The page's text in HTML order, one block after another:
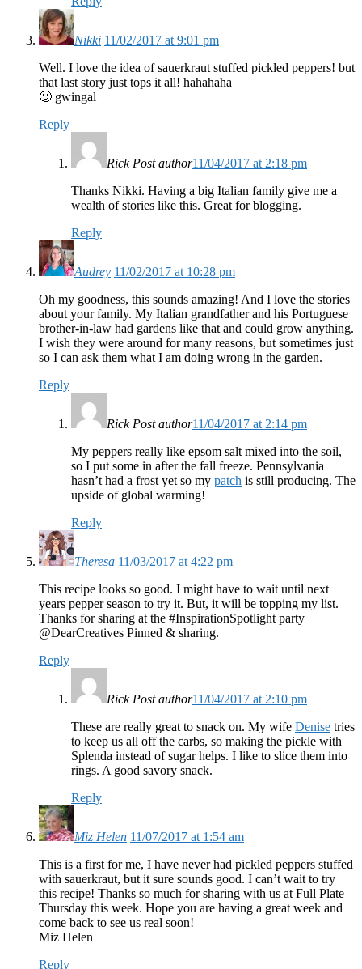
Nikki 11/02/2017 at 9:01 pm
Well. I love the idea of sauerkraut stuffed pickled peppers! but
that last story just tops it all! hahahaha
🙂 gwingal
Reply
Rick Post author11/04/2017 at 2:18 pm
Thanks Nikki. Having a big Italian family give me a
wealth of stories like this. Great for blogging.
Reply
Audrey 11/02/2017 at 10:28 pm
Oh my goodness, this sounds amazing! And I love the stories
about your family. My Italian grandfather and his Portuguese
brother-in-law had gardens like that and could grow anything.
I wish they were around for many reasons, but sometimes just
so I can ask them what I am doing wrong in the garden.
Reply
Rick Post author11/04/2017 at 2:14 pm
My peppers really like epsom salt mixed into the soil,
so I put some in after the fall freeze. Pennsylvania
hasn’t had a frost yet so my patch is still producing. The
upside of global warming!
Reply
Theresa 11/03/2017 at 4:22 pm
This recipe looks so good. I might have to wait until next
years pepper season to try it. But, it will be topping my list.
Thanks for sharing at the #InspirationSpotlight party
@DearCreatives Pinned & sharing.
Reply
Rick Post author11/04/2017 at 2:10 pm
These are really great to snack on. My wife Denise tries
to keep us all off the carbs, so making the pickle with
Splenda instead of sugar helps. I like to slice them into
rings. A good savory snack.
Reply
Miz Helen 11/07/2017 at 1:54 am
This is a first for me, I have never had pickled peppers stuffed
with sauerkraut, but it sure sounds good. I can’t wait to try
this recipe! Thanks so much for sharing with us at Full Plate
Thursday this week. Hope you are having a great week and
come back to see us real soon!
Miz Helen
Reply